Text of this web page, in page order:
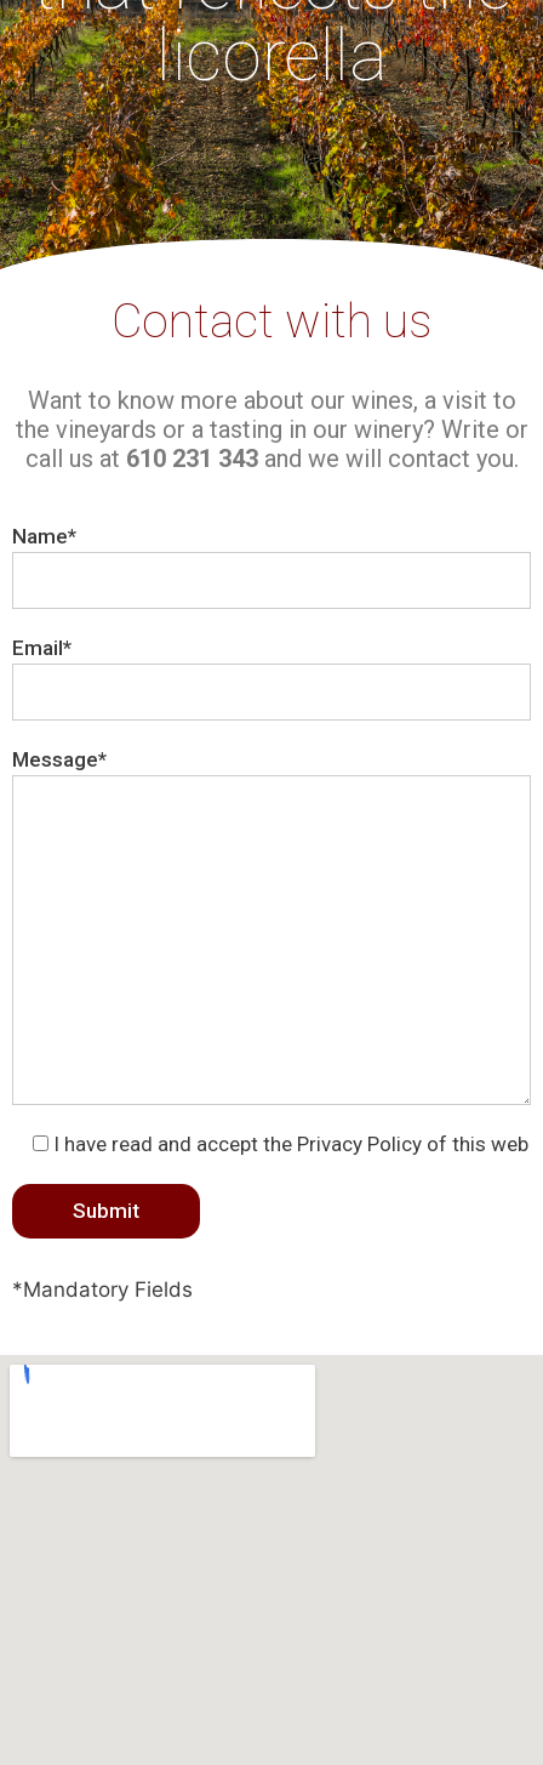
licorella
Contact with us
Want to know more about our wines, a visit to
the vineyards or a tasting in our winery? Write or
call us at 610 231 343and we will contact you.
Name*
Email*
Message*
I have read and accept the Privacy Policy of this web
*Mandatory Fields